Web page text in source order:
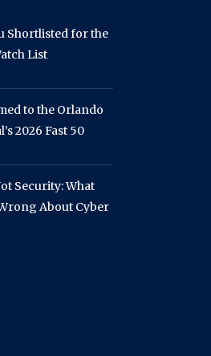
Shortlisted for the
List
to the Orlando
2026 Fast 50
Security: What
About Cyber